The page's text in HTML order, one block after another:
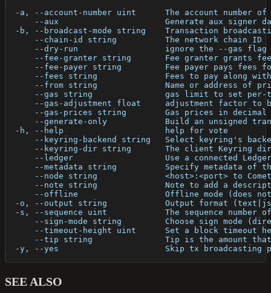
-a, --account-number uint      The account number
--aux                      Generate aux signer
-b, --broadcast-mode string    Transaction
      --chain-id string          The network chain ID
--dry-run                  ignore the --gas
--fee-granter string       Fee granter grants
--fee-payer string         Fee payer pays fees
--fees string              Fees to pay along
--from string              Name or address of
--gas string               gas limit to set
--gas-adjustment float     adjustment factor to
--gas-prices string        Gas prices in
--generate-only            Build an unsigned
  -h, --help                     help for vote
--keyring-backend string   Select keyring's
--keyring-dir string       The client Keyring
--ledger                   Use a connected
--metadata string          Specify metadata of
--node string              <host>:<port> to
--note string              Note to add a
--offline                  Offline mode (does
-o, --output string            Output format
-s, --sequence uint            The sequence number
--sign-mode string         Choose sign mode
--timeout-height uint      Set a block timeout
--tip string               Tip is the amount
-y, --yes                      Skip tx broadcasting
SEE ALSO